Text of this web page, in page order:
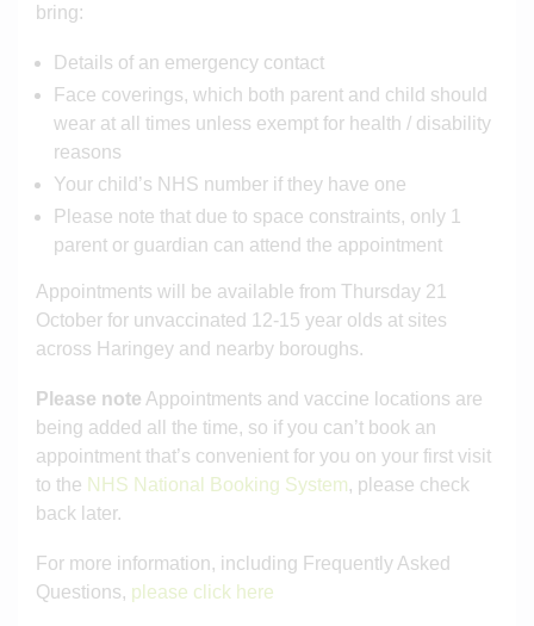
bring:
Details of an emergency contact
Face coverings, which both parent and child should
wear at all times unless exempt for health / disability
reasons
Your child’s NHS number if they have one
Please note that due to space constraints, only 1
parent or guardian can attend the appointment
Appointments will be available from Thursday 21
October for unvaccinated 12-15 year olds at sites
across Haringey and nearby boroughs.
Please note Appointments and vaccine locations are
being added all the time, so if you can’t book an
appointment that’s convenient for you on your first visit
to the NHS National Booking System, please check
back later.
For more information, including Frequently Asked
Questions, please click here